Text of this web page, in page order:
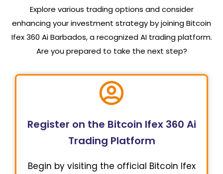
Explore various trading options and consider
enhancing your investment strategy by joining Bitcoin
Ifex 360 Ai Barbados, a recognized AI trading platform.
Are you prepared to take the next step?
Register on the Bitcoin Ifex 360 Ai
Trading Platform
Begin by visiting the official Bitcoin Ifex